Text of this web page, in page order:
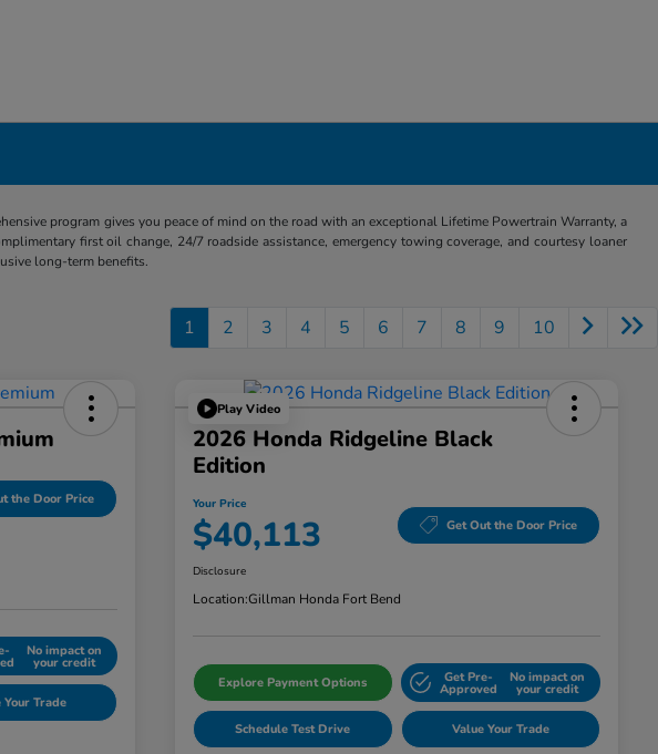
program gives you peace of mind on the road with an exceptional Lifetime Powertrain Warranty, a
first oil change, 24/7 roadside assistance, emergency towing coverage, and courtesy loaner
long-term benefits.
1 2 3 4 5 6 7 8 9 10
the Door Price
No impact on
your credit
Your Trade
Play Video
2026 Honda Ridgeline Black
Edition
Your Price
$40,113 Get Out the Door Price
Disclosure
Location:Gillman Honda Fort Bend
Explore Payment Options Get Pre-
Approved
No impact on
your credit
Schedule Test Drive Value Your Trade